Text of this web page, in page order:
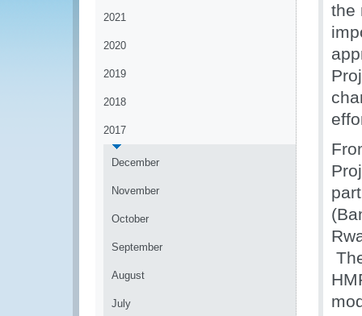
2021
2020
2019
2018
2017
December
November
October
September
August
July
the